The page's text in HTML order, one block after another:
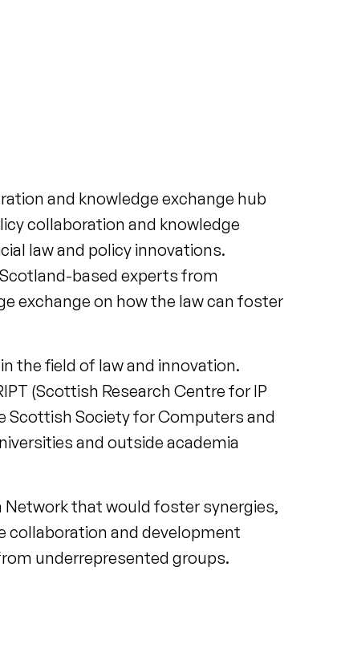
and knowledge exchange hub
collaboration and knowledge
law and policy innovations.
based experts from
exchange on how the law can foster
the field of law and innovation.
(Scottish Research Centre for IP
Scottish Society for Computers and
and outside academia
that would foster synergies,
collaboration and development
underrepresented groups.